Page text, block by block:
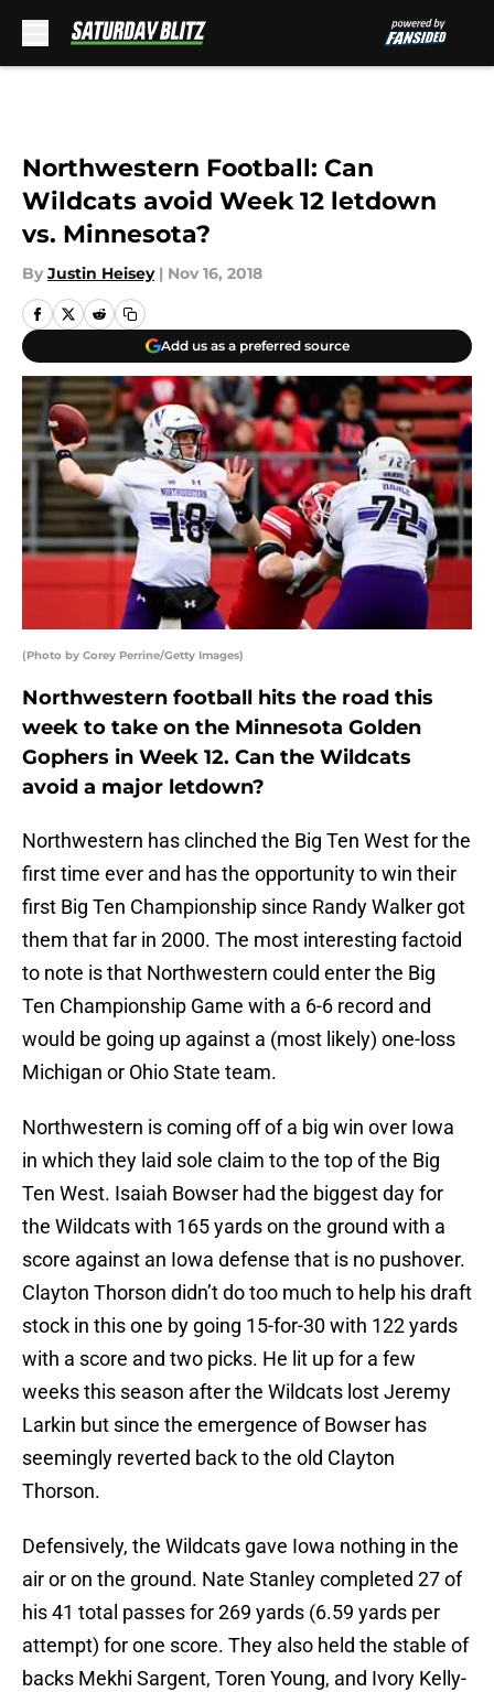
Northwestern Football: Can
Wildcats avoid Week 12 letdown
vs. Minnesota?
By Justin Heisey | Nov 16, 2018
Add us as a preferred source
(Photo by Corey Perrine/Getty Images)
Northwestern football hits the road this
week to take on the Minnesota Golden
Gophers in Week 12. Can the Wildcats
avoid a major letdown?
Northwestern has clinched the Big Ten West for the
first time ever and has the opportunity to win their
first Big Ten Championship since Randy Walker got
them that far in 2000. The most interesting factoid
to note is that Northwestern could enter the Big
Ten Championship Game with a 6-6 record and
would be going up against a (most likely) one-loss
Michigan or Ohio State team.
Northwestern is coming off of a big win over Iowa
in which they laid sole claim to the top of the Big
Ten West. Isaiah Bowser had the biggest day for
the Wildcats with 165 yards on the ground with a
score against an Iowa defense that is no pushover.
Clayton Thorson didn’t do too much to help his draft
stock in this one by going 15-for-30 with 122 yards
with a score and two picks. He lit up for a few
weeks this season after the Wildcats lost Jeremy
Larkin but since the emergence of Bowser has
seemingly reverted back to the old Clayton
Thorson.
Defensively, the Wildcats gave Iowa nothing in the
air or on the ground. Nate Stanley completed 27 of
his 41 total passes for 269 yards (6.59 yards per
attempt) for one score. They also held the stable of
backs Mekhi Sargent, Toren Young, and Ivory Kelly-